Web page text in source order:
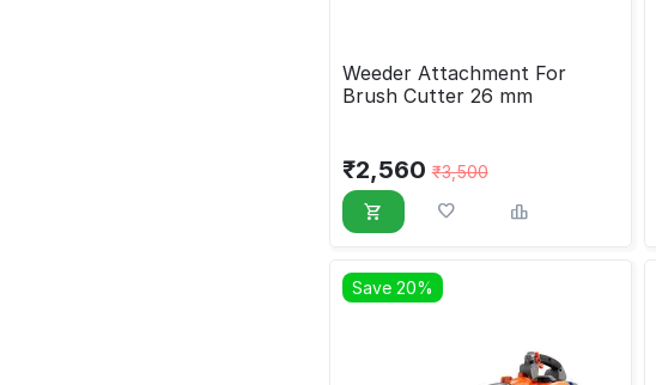
Weeder Attachment For
Brush Cutter 26 mm
₹2,560 ₹3,500
Save 20%